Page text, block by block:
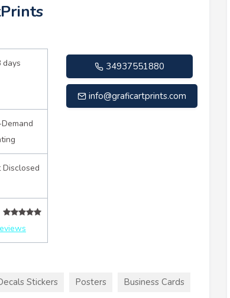
days
Disclosed
34937551880
info@graficartprints.com
Stickers Posters Business Cards